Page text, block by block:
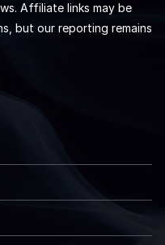
Affiliate links may be
but our reporting remains